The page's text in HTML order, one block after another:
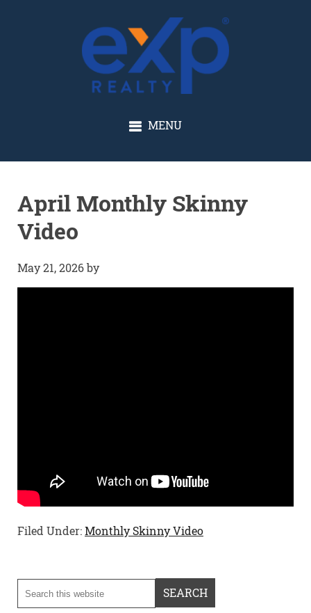
GLENN SOLBERG
MENU
April Monthly Skinny
Video
May 21, 2026by
Filed Under:Monthly Skinny Video